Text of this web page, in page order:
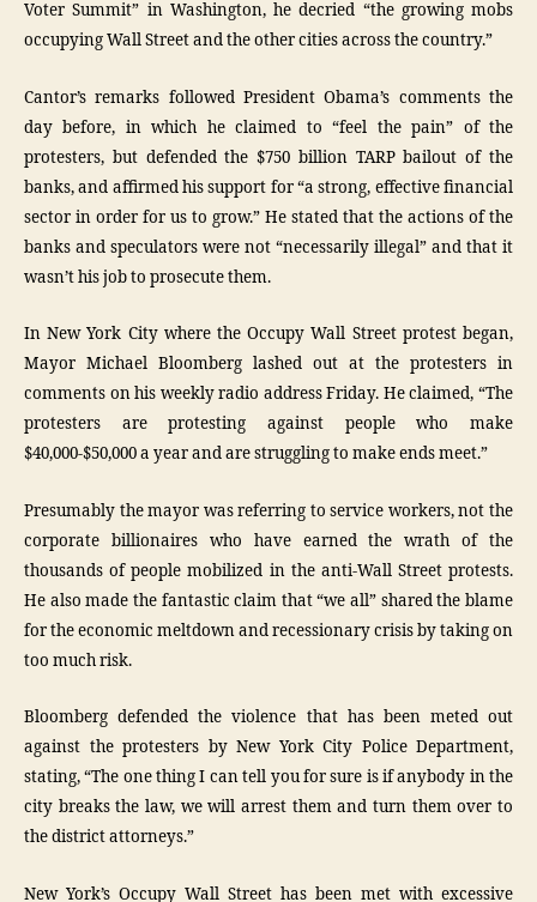
Voter Summit” in Washington, he decried “the growing mobs
occupying Wall Street and the other cities across the country.”
Cantor’s remarks followed President Obama’s comments the
day before, in which he claimed to “feel the pain” of the
protesters, but defended the $750 billion TARP bailout of the
banks, and affirmed his support for “a strong, effective financial
sector in order for us to grow.” He stated that the actions of the
banks and speculators were not “necessarily illegal” and that it
wasn’t his job to prosecute them.
In New York City where the Occupy Wall Street protest began,
Mayor Michael Bloomberg lashed out at the protesters in
comments on his weekly radio address Friday. He claimed, “The
protesters are protesting against people who make
$40,000-$50,000 a year and are struggling to make ends meet.”
Presumably the mayor was referring to service workers, not the
corporate billionaires who have earned the wrath of the
thousands of people mobilized in the anti-Wall Street protests.
He also made the fantastic claim that “we all” shared the blame
for the economic meltdown and recessionary crisis by taking on
too much risk.
Bloomberg defended the violence that has been meted out
against the protesters by New York City Police Department,
stating, “The one thing I can tell you for sure is if anybody in the
city breaks the law, we will arrest them and turn them over to
the district attorneys.”
New York’s Occupy Wall Street has been met with excessive